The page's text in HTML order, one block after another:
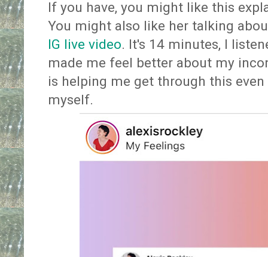
If you have, you might like this
You might also like her talking
IG live video. It's 14 minutes, I
made me feel better about my
is helping me get through this
myself.